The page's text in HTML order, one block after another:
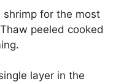
shrimp for the most
peeled cooked
layer in the